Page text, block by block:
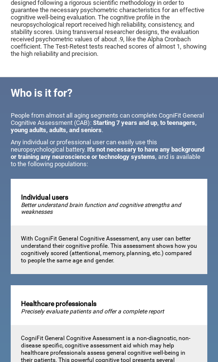
designed following a rigorous scientific methodology in order to
guarantee the necessary psychometric characteristics for an effective
cognitive well-being evaluation. The cognitive profile in the
neuropsychological report received high reliability, consistency, and
stability scores. Using transversal researcher designs, the evaluation
received psychometric values of about .9, like the Alpha Cronbach
coefficient. The Test-Retest tests reached scores of almost 1, showing
the high reliability and precision.
Who is it for?
People from almost all aging segments can complete CogniFit General
Cognitive Assessment (CAB):Starting 7 years and up, to teenagers,
young adults, adults, and seniors.
Any individual or professional user can easily use this
neuropsychological battery. It's not necessary to have any background
or training any neuroscience or technology systems, and is available
to the following populations:
Individual users
Better understand brain function and cognitive strengths and
weaknesses
With CogniFit General Cognitive Assessment, any user can better
understand their cognitive profile. This assessment shows how you
cognitively scored (attentional, memory, planning, etc.) compared
to people the same age and gender.
Healthcare professionals
Precisely evaluate patients and offer a complete report
CogniFit General Cognitive Assessment is a non-diagnostic, non-
disease specific, cognitive assessment aid which may help
healthcare professionals assess general cognitive well-being in
their patients. This powerful cognitive tool presents several